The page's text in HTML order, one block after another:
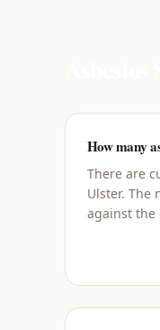
How many
There are
Ulster. The
against the